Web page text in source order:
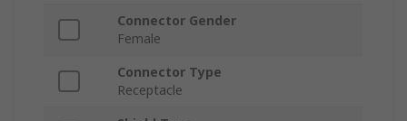
Connector Gender
Female
Connector Type
Receptacle